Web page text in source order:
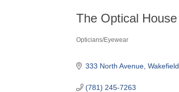
The Optical House
Categories
Opticians/Eyewear
333 North Avenue Wakefield
(781) 245-7263